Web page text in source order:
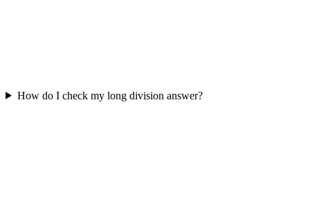
How do I check my long division answer?